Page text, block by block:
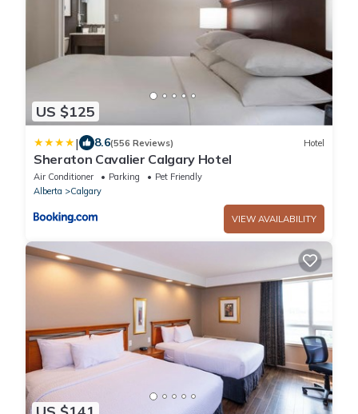
US $125
| 8.6(556 Reviews) Hotel
Sheraton Cavalier Calgary Hotel
Air Conditioner Parking
Pet Friendly
Alberta
Calgary
VIEW AVAILABILITY